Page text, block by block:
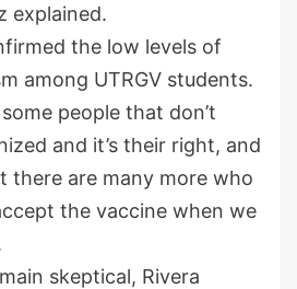
explained.
the low levels of
among UTRGV students.
people that don’t
and it’s their right, and
there are many more who
the vaccine when we
skeptical, Rivera